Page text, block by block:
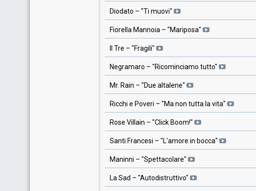
Diodato – "Ti muovi"
Fiorella Mannoia – "Mariposa"
Il Tre – "Fragili"
Negramaro – "Ricominciamo tutto"
Mr. Rain – "Due altalene"
Ricchi e Poveri – "Ma non tutta la vita"
Rose Villain – "Click Boom!"
Santi Francesi – "L'amore in bocca"
Maninni – "Spettacolare"
La Sad – "Autodistruttivo"